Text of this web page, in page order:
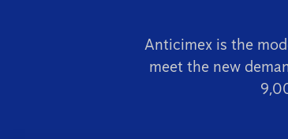
Anticimex is the
meet the new